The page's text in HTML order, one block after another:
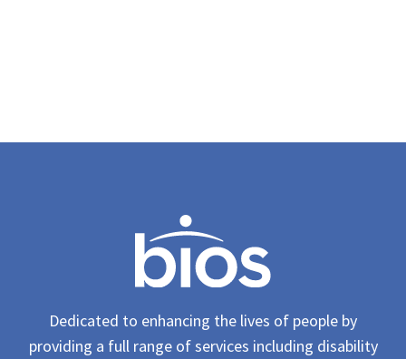
Dedicated to enhancing the lives of people by
providing a full range of services including disability